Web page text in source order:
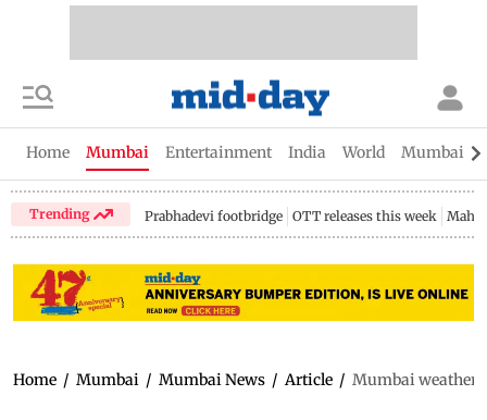
Home Mumbai Entertainment India World Mumbai
Trending Prabhadevi footbridge OTT releases this week
Home / Mumbai / Mumbai News / Article / Mumbai weather